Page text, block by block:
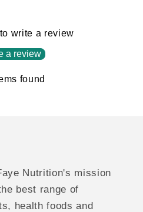
write a review
a review
found
Nutrition's mission
best range of
health foods and